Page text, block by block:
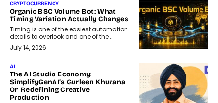
CRYPTOCURRENCY
Organic BSC Volume Bot: What
Timing Variation Actually Changes
Timing is one of the easiest automation
details to overlook and one of the...
July 14, 2026
AI
The AI Studio Economy:
SimplifyGenAI’s Gurleen Khurana
On Redefining Creative
Production